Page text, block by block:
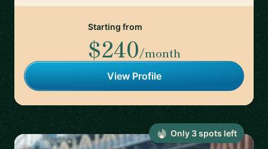
Starting from
$240/month
View Profile
Only 3spots left